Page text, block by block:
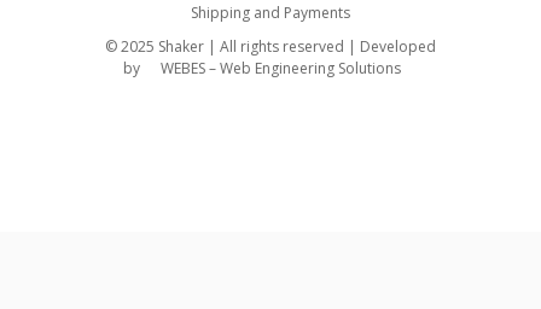
Shipping and Payments
© 2025 Shaker | All rights reserved | Developed
by
WEBES – Web Engineering Solutions